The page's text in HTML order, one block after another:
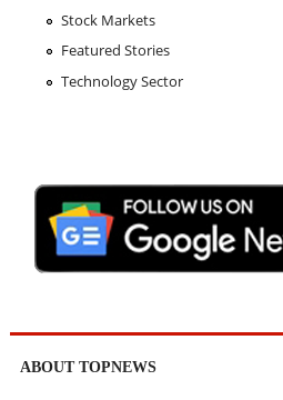
Stock Markets
Featured Stories
Technology Sector
ABOUT TOPNEWS